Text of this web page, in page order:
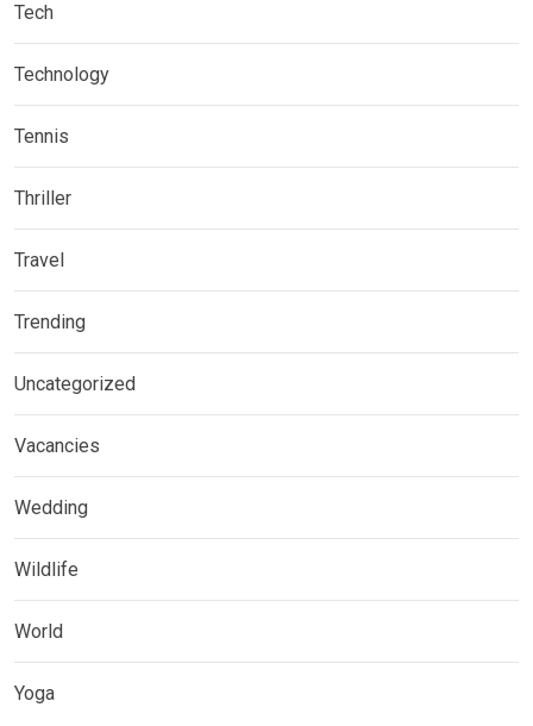
Tech
Technology
Tennis
Thriller
Travel
Trending
Uncategorized
Vacancies
Wedding
Wildlife
World
Yoga